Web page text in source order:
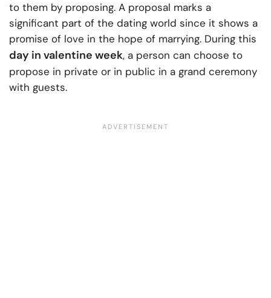
to them by proposing. A proposal marks a
significant part of the dating world since it shows a
promise of love in the hope of marrying. During this
day in valentine week, a person can choose to
propose in private or in public in a grand ceremony
with guests.